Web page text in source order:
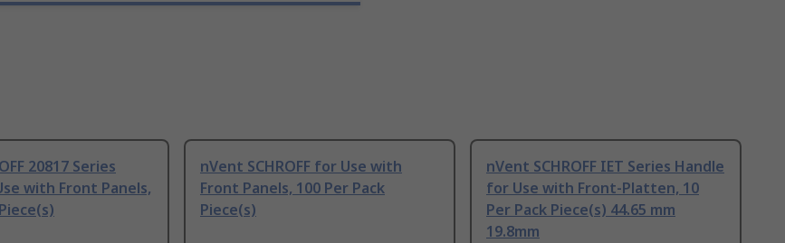
20817 Series
with Front Panels,
nVent SCHROFF for Use with
Front Panels, 100 Per Pack
Piece(s)
nVent SCHROFF IET Series Handle
for Use with Front-Platten, 10
Per Pack Piece(s) 44.65 mm
19.8mm